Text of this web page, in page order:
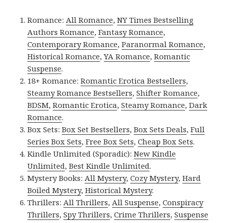
Romance: All Romance,NY Times Bestselling
Authors Romance,Fantasy Romance,
Contemporary Romance,Paranormal Romance,
Historical Romance,YA Romance,Romantic
Suspense.
18+ Romance:Romantic Erotica Bestsellers,
Steamy Romance Bestsellers,Shifter Romance,
BDSM,Romantic Erotica,Steamy Romance,Dark
Romance.
Box Sets:Box Set Bestsellers,Box Sets Deals,Full
Series Box Sets,Free Box Sets,Cheap Box Sets.
Kindle Unlimited (Sporadic):New Kindle
Unlimited,Best Kindle Unlimited.
Mystery Books: All Mystery,Cozy Mystery,Hard
Boiled Mystery,Historical Mystery.
Thrillers: All Thrillers, All Suspense,Conspiracy
Thrillers,Spy Thrillers,Crime Thrillers,Suspense